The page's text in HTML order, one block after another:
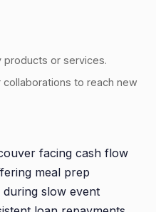
products or services.
to reach new
facing cash flow
meal prep
during slow event